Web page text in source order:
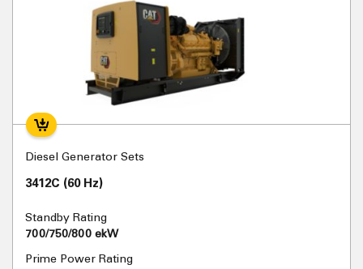
Diesel Generator Sets
3412C (60 Hz)
Standby Rating
700/750/800 ekW
Prime Power Rating